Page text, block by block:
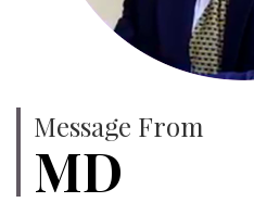
Message From
MD